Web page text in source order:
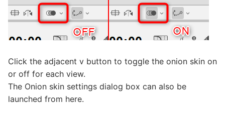
Click the adjacent v button to toggle the onion skin on
or off for each view.
The Onion skin settings dialog box can also be
launched from here.